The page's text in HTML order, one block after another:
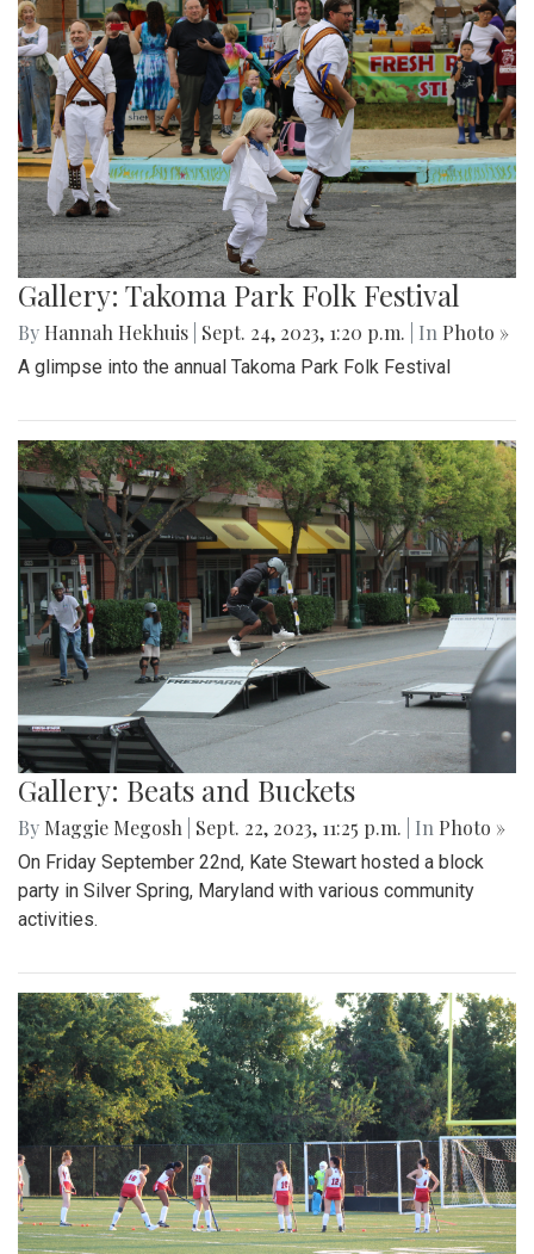
Gallery: Takoma Park Folk Festival
By Hannah Hekhuis Sept. 24, 2023, 1:20 p.m. | In Photo »
A glimpse into the annual Takoma Park Folk Festival
Gallery: Beats and Buckets
By Maggie Megosh Sept. 22, 2023, 11:25 p.m. | In Photo »
On Friday September 22nd, Kate Stewart hosted a block
party in Silver Spring, Maryland with various community
activities.